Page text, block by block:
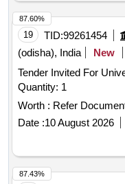
19 TID:99261454
(odisha), India
New
Tender Invited For
Quantity: 1
Worth : Refer
Date :10 August 2026
87.60%
87.43%